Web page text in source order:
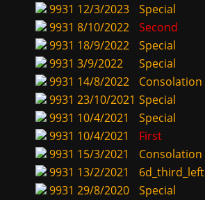
9931 12/3/2023
Special
9931 8/10/2022
Second
9931 18/9/2022
Special
9931 3/9/2022
Special
9931 14/8/2022
Consolation
9931 23/10/2021 Special
9931 10/4/2021
Special
9931 10/4/2021
First
9931 15/3/2021
Consolation
9931 13/2/2021
6d_third_left
9931 29/8/2020
Special